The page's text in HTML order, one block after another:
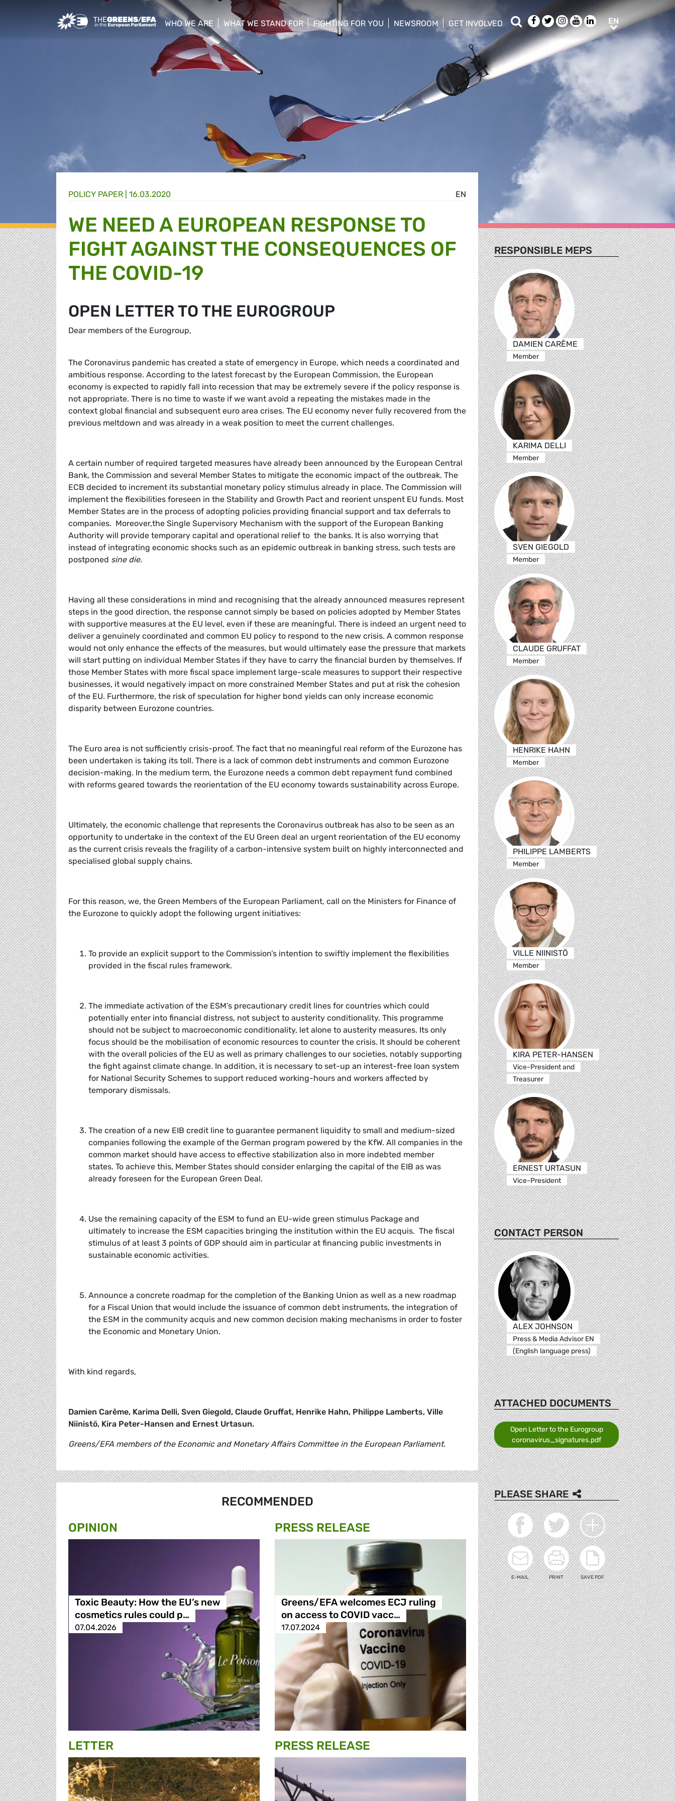
Greens/EFA Home
WHO WE ARE
show/hide sub menu
WHAT WE STAND FOR
show/hide sub menu
FIGHTING FOR YOU
show/hide sub menu
NEWSROOM
show/hide sub menu
GET INVOLVED
show/hide sub menu
SearchFacebook
TwitterInstagram
Youtube
LinkedIn
EN
EN
POLICY PAPER | 16.03.2020
WE NEED A EUROPEAN RESPONSE TO
FIGHT AGAINST THE CONSEQUENCES OF
THE COVID-19
OPEN LETTER TO THE EUROGROUP
Dear members of the Eurogroup,
The Coronavirus pandemic has created a state of emergency in Europe, which needs a coordinated and
ambitious response. According to the latest forecast by the European Commission, the European
economy is expected to rapidly fall into recession that may be extremely severe if the policy response is
not appropriate. There is no time to waste if we want avoid a repeating the mistakes made in the
context global financial and subsequent euro area crises. The EU economy never fully recovered from the
previous meltdown and was already in a weak position to meet the current challenges.
A certain number of required targeted measures have already been announced by the European Central
Bank, the Commission and several Member States to mitigate the economic impact of the outbreak. The
ECB decided to increment its substantial monetary policy stimulus already in place. The Commission will
implement the flexibilities foreseen in the Stability and Growth Pact and reorient unspent EU funds. Most
Member States are in the process of adopting policies providing financial support and tax deferrals to
companies. Moreover,the Single Supervisory Mechanism with the support of the European Banking
Authority will provide temporary capital and operational relief to the banks. It is also worrying that
instead of integrating economic shocks such as an epidemic outbreak in banking stress, such tests are
postponed sine die.
Having all these considerations in mind and recognising that the already announced measures represent
steps in the good direction, the response cannot simply be based on policies adopted by Member States
with supportive measures at the EU level, even if these are meaningful. There is indeed an urgent need to
deliver a genuinely coordinated and common EU policy to respond to the new crisis. A common response
would not only enhance the effects of the measures, but would ultimately ease the pressure that markets
will start putting on individual Member States if they have to carry the financial burden by themselves. If
those Member States with more fiscal space implement large-scale measures to support their respective
businesses, it would negatively impact on more constrained Member States and put at risk the cohesion
of the EU. Furthermore, the risk of speculation for higher bond yields can only increase economic
disparity between Eurozone countries.
The Euro area is not sufficiently crisis-proof. The fact that no meaningful real reform of the Eurozone has
been undertaken is taking its toll. There is a lack of common debt instruments and common Eurozone
decision-making. In the medium term, the Eurozone needs a common debt repayment fund combined
with reforms geared towards the reorientation of the EU economy towards sustainability across Europe.
Ultimately, the economic challenge that represents the Coronavirus outbreak has also to be seen as an
opportunity to undertake in the context of the EU Green deal an urgent reorientation of the EU economy
as the current crisis reveals the fragility of a carbon-intensive system built on highly interconnected and
specialised global supply chains.
For this reason, we, the Green Members of the European Parliament, call on the Ministers for Finance of
the Eurozone to quickly adopt the following urgent initiatives:
To provide an explicit support to the Commission’s intention to swiftly implement the flexibilities
provided in the fiscal rules framework.
The immediate activation of the ESM’s precautionary credit lines for countries which could
potentially enter into financial distress, not subject to austerity conditionality. This programme
should not be subject to macroeconomic conditionality, let alone to austerity measures. Its only
focus should be the mobilisation of economic resources to counter the crisis. It should be coherent
with the overall policies of the EU as well as primary challenges to our societies, notably supporting
the fight against climate change. In addition, it is necessary to set-up an interest-free loan system
for National Security Schemes to support reduced working-hours and workers affected by
temporary dismissals.
The creation of a new EIB credit line to guarantee permanent liquidity to small and medium-sized
companies following the example of the German program powered by the KfW. All companies in the
common market should have access to effective stabilization also in more indebted member
states. To achieve this, Member States should consider enlarging the capital of the EIB as was
already foreseen for the European Green Deal.
Use the remaining capacity of the ESM to fund an EU-wide green stimulus Package and
ultimately to increase the ESM capacities bringing the institution within the EU acquis. The fiscal
stimulus of at least 3 points of GDP should aim in particular at financing public investments in
sustainable economic activities.
Announce a concrete roadmap for the completion of the Banking Union as well as a new roadmap
for a Fiscal Union that would include the issuance of common debt instruments, the integration of
the ESM in the community acquis and new common decision making mechanisms in order to foster
the Economic and Monetary Union.
With kind regards,
Damien Carême, Karima Delli, Sven Giegold, Claude Gruffat, Henrike Hahn, Philippe Lamberts, Ville
Niinistö, Kira Peter-Hansen and Ernest Urtasun.
Greens/EFA members of the Economic and Monetary Affairs Committee in the European Parliament.
RECOMMENDED
OPINION
Toxic Beauty: How the EU’s new
cosmetics rules could p…
07.04.2026
PRESS RELEASE
Greens/EFA welcomes ECJ ruling
on access to COVID vacc…
17.07.2024
LETTER PRESS RELEASE
RESPONSIBLE MEPS
DAMIEN CARÊME
Member
KARIMA DELLI
Member
SVEN GIEGOLD
Member
CLAUDE GRUFFAT
Member
HENRIKE HAHN
Member
PHILIPPE LAMBERTS
Member
VILLE NIINISTÖ
Member
KIRA PETER-HANSEN
Vice-President and
Treasurer
ERNEST URTASUN
Vice-President
CONTACT PERSON
ALEX JOHNSON
Press & Media Advisor EN
(English language press)
ATTACHED DOCUMENTS
Open Letter to the Eurogroup
coronavirus_signatures.pdf
PLEASE SHARE
E-MAIL PRINT SAVE PDF